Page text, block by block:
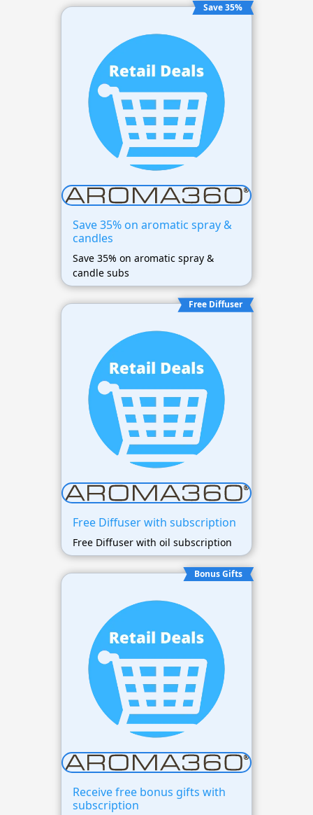
Save 35%
Save 35% on aromatic spray &
candles
Save 35% on aromatic spray &
candle subs
Free Diffuser
Free Diffuser with subscription
Free Diffuser with oil subscription
Bonus Gifts
Receive free bonus gifts with
subscription